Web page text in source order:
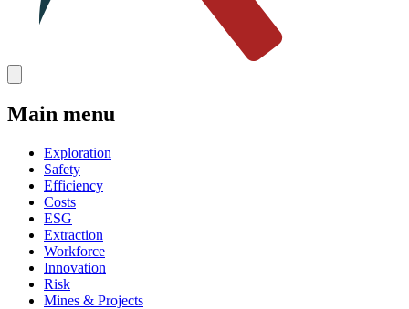
Main menu
Exploration
Safety
Efficiency
Costs
ESG
Extraction
Workforce
Innovation
Risk
Mines & Projects